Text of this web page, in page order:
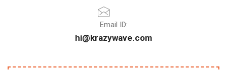
Email ID:
hi@krazywave.com